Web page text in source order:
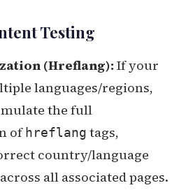
Testing
(Hreflang): If your
languages/regions,
the full
ofhreflang tags,
country/language
all associated pages.